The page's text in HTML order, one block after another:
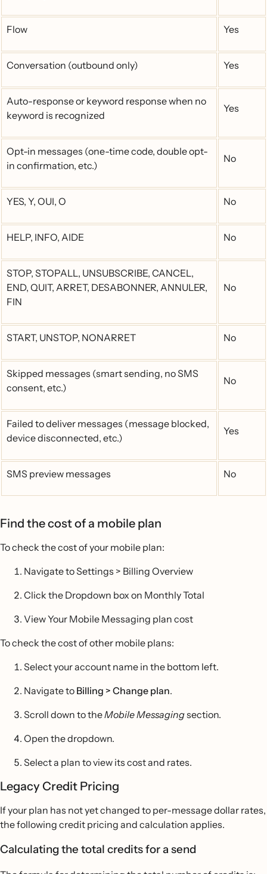
Flow Yes
Conversation (outbound only) Yes
Auto-response or keyword response when no
keyword is recognized
Yes
Opt-in messages (one-time code, double opt-
in confirmation, etc.)
No
YES, Y, OUI, O No
HELP, INFO, AIDE No
STOP, STOPALL, UNSUBSCRIBE, CANCEL,
END, QUIT, ARRET, DESABONNER, ANNULER,
FIN
No
START, UNSTOP, NONARRET No
Skipped messages (smart sending, no SMS
consent, etc.)
No
Failed to deliver messages (message blocked,
device disconnected, etc.)
Yes
SMS preview messages No
Find the cost of a mobile plan
To check the cost of your mobile plan:
Navigate to Settings > Billing Overview
Click the Dropdown box on Monthly Total
View Your Mobile Messaging plan cost
To check the cost of other mobile plans:
Select your account name in the bottom left.
Navigate to Billing > Change plan.
Scroll down to theMobile Messagingsection.
Open the dropdown.
Select a plan to view its cost and rates.
Legacy Credit Pricing
If your plan has not yet changed to per-message dollar rates,
the following credit pricing and calculation applies.
Calculating the total credits for a send